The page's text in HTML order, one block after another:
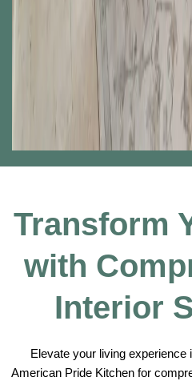
Transform
with
Interior
Elevate your living
American Pride Kitchen for